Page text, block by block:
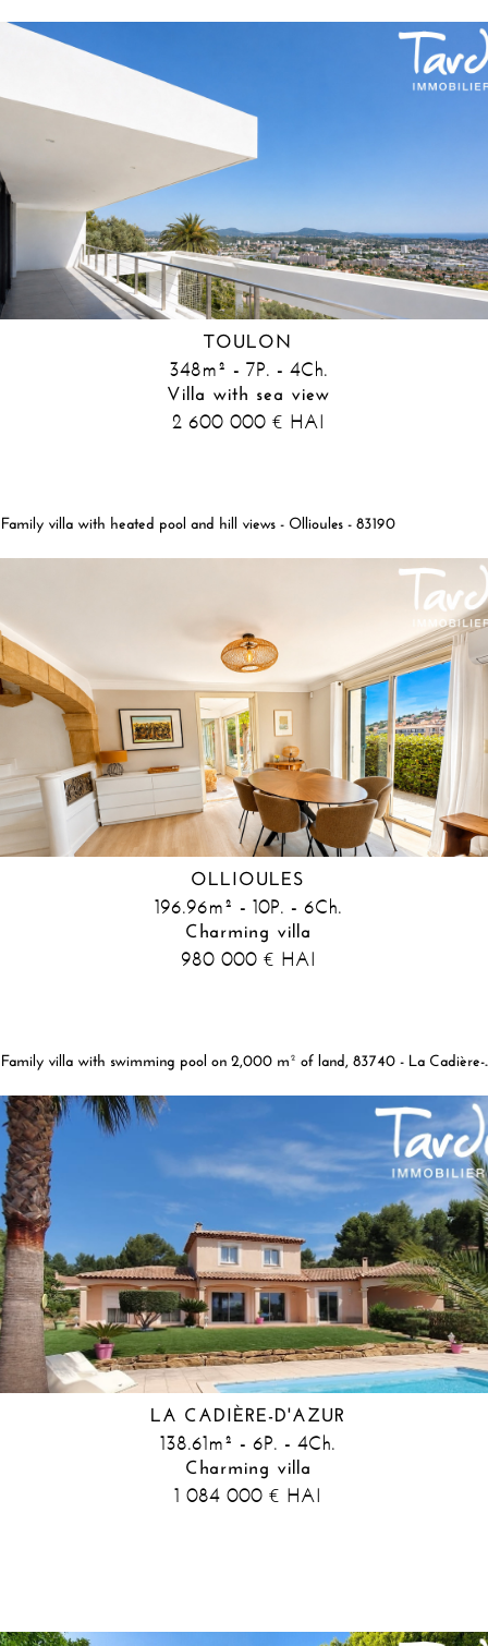
TOULON
348m² - 7P. - 4Ch.
Villa with sea view
2 600 000 € HAI
Family villa with heated pool and hill views - Ollioules - 83190
OLLIOULES
196.96m² - 10P. - 6Ch.
Charming villa
980 000 € HAI
Family villa with
LA CADIÈRE-D'AZUR
138.61m² - 6P. - 4Ch.
Charming villa
1 084 000€ HAI